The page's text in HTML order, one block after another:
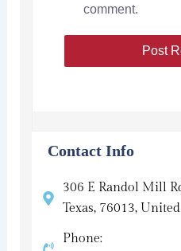
comment.
Contact Info
306 E Randol Mill
Texas, 76013, United
Phone: